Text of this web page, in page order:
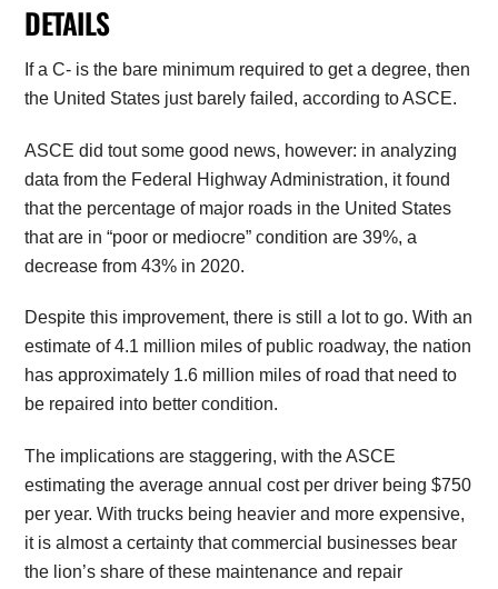
DETAILS
If a C- is the bare minimum required to get a degree, then
the United States just barely failed, according to ASCE.
ASCE did tout some good news, however: in analyzing
data from the Federal Highway Administration, it found
that the percentage of major roads in the United States
that are in “poor or mediocre” condition are 39%, a
decrease from 43% in 2020.
Despite this improvement, there is still a lot to go. With an
estimate of 4.1 million miles of public roadway, the nation
has approximately 1.6 million miles of road that need to
be repaired into better condition.
The implications are staggering, with the ASCE
estimating the average annual cost per driver being $750
per year. With trucks being heavier and more expensive,
it is almost a certainty that commercial businesses bear
the lion’s share of these maintenance and repair